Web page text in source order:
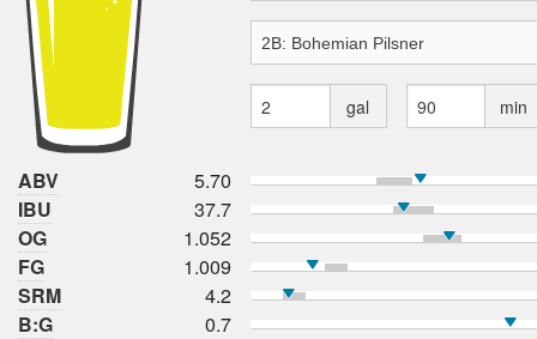
gal min
ABV
5.70
IBU
37.7
OG
1.052
FG
1.009
SRM
4.2
B:G
0.7